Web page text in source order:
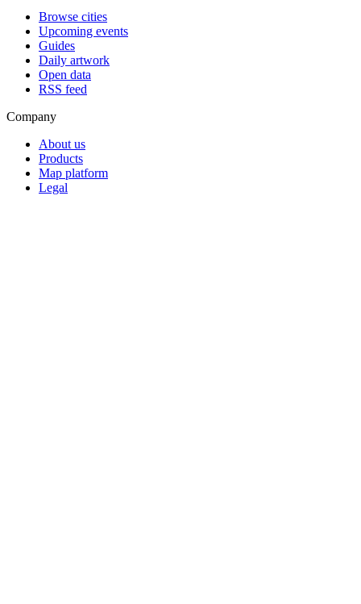
Browse cities
Upcoming events
Guides
Daily artwork
Open data
RSS feed
Company
About us
Products
Map platform
Legal